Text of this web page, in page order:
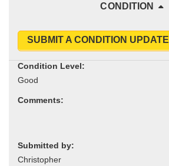
CONDITION
SUBMIT A CONDITION UPDATE
Condition Level:
Comments:
Submitted by: